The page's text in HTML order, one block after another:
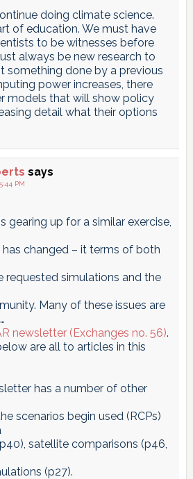
doing climate science.
of education. We must have
to be witnesses before
always be new research to
something done by a previous
power increases, there
models that will show policy
detail what their options
says
PM
gearing up for a similar exercise,
changed – it terms of both
requested simulations and the
Many of these issues are
newsletter (Exchanges no. 56).
are all to articles in this
has a number of other
scenarios begin used (RCPs)
satellite comparisons (p46,
(p27).